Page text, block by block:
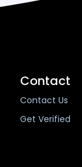
Contact
Contact Us
Get Verified